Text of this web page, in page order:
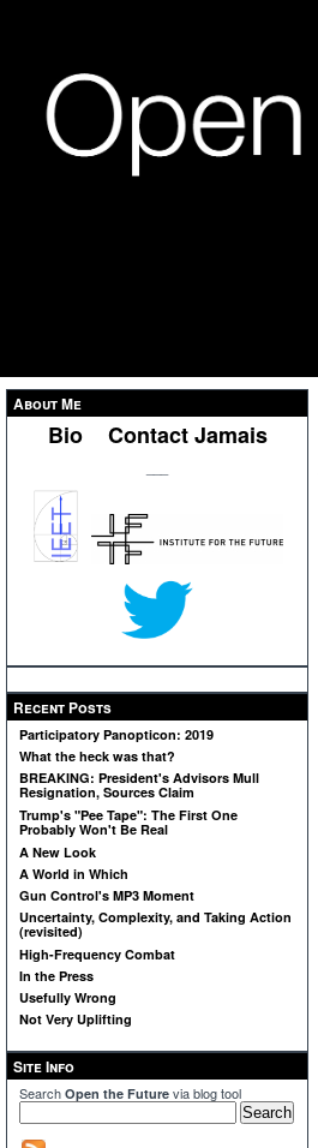
About Me
Bio Contact Jamais
Recent Posts
Participatory Panopticon: 2019
What the heck was that?
BREAKING: President's Advisors Mull
Resignation, Sources Claim
Trump's "Pee Tape": The First One
Probably Won't Be Real
A New Look
A World in Which
Gun Control's MP3 Moment
Uncertainty, Complexity, and Taking Action
(revisited)
High-Frequency Combat
In the Press
Usefully Wrong
Not Very Uplifting
Site Info
Search Open the Future via blog tool